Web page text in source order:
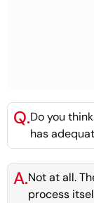
Q.Do you
has
A.Not at all.
process